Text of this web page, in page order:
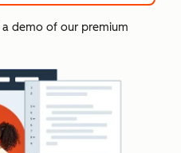
demo of our premium